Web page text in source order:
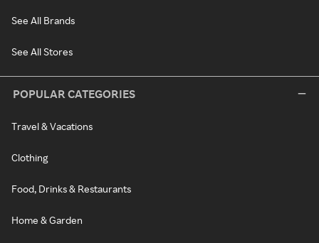
See All Brands
See All Stores
POPULAR CATEGORIES
Travel & Vacations
Clothing
Food, Drinks & Restaurants
Home & Garden